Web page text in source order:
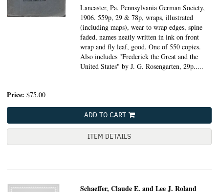
Lancaster, Pa. Pennsylvania German Society,
1906.559p, 29 & 78p, wraps, illustrated
(including maps), wear to wrap edges, spine
faded, names neatly written in ink on front
wrap and fly leaf, good. One of 550 copies.
Also includes "Frederick the Great and the
United States" by J. G. Rosengarten, 29p.....
Price: $75.00
ADD TO CART
ITEM DETAILS
Schaeffer, Claude E. and Lee J. Roland